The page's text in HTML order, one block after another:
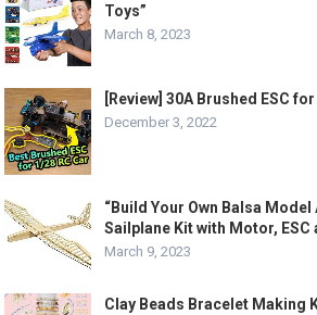
Toys”
March 8, 2023
[Review] 30A Brushed ESC
December 3, 2022
“Build Your Own Balsa
Sailplane Kit with Motor, ESC
March 9, 2023
Clay Beads Bracelet Making